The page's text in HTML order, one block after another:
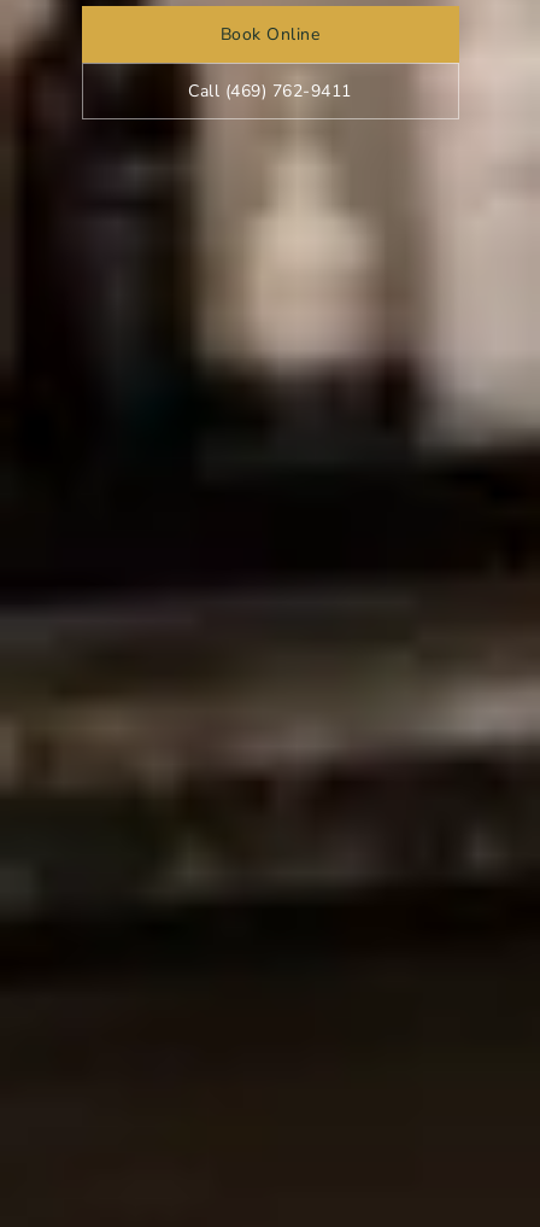
Book Online
Call (469) 762-9411